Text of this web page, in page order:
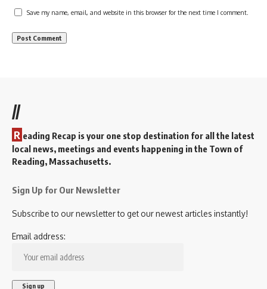
Save my name, email, and website in this browser for the next time I comment.
//
R eading Recap is your one stop destination for all the latest
local news, meetings and events happening in the Town of
Reading, Massachusetts.
Sign Up for Our Newsletter
Subscribe to our newsletter to get our newest articles instantly!
Email address: